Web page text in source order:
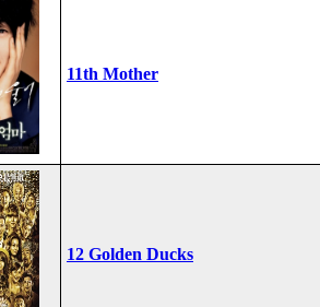
11th Mother
12 Golden Ducks